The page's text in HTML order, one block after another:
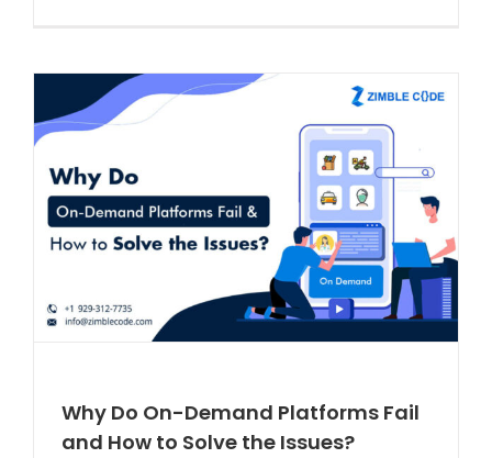
Why Do On-Demand Platforms Fail
and How to Solve the Issues?